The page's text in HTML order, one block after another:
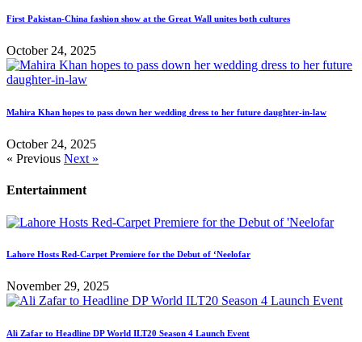
First Pakistan-China fashion show at the Great Wall unites both cultures
October 24, 2025
Mahira Khan hopes to pass down her wedding dress to her future daughter-in-law
October 24, 2025
« Previous Next »
Entertainment
Lahore Hosts Red-Carpet Premiere for the Debut of ‘Neelofar
November 29, 2025
Ali Zafar to Headline DP World ILT20 Season 4 Launch Event